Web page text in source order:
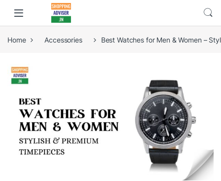
Home Accessories Best Watches for Men & Women –